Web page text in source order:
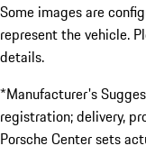
Some images are
represent the vehicle.
details.
*Manufacturer's
registration; delivery,
Porsche Center sets